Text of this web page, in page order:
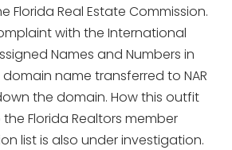
Florida Real Estate Commission.
with the International
Names and Numbers in
name transferred to NAR
the domain. How this outfit
Florida Realtors member
list is also under investigation.